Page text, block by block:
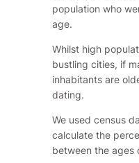
population who
age.
Whilst high
bustling cities, if
inhabitants are
dating.
We used census
calculate the
between the ages